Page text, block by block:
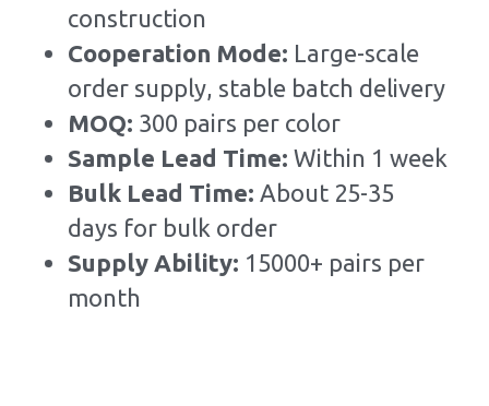
construction
Cooperation Mode: Large-scale
order supply, stable batch delivery
MOQ: 300 pairs per color
Sample Lead Time: Within 1 week
Bulk Lead Time: About 25-35
days for bulk order
Supply Ability: 15000+ pairs per
month